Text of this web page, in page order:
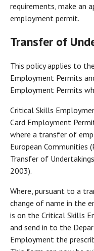
requirements, make an
employment permit.
Transfer of
This policy applies to
Employment Permits
Employment Permits
Critical Skills
Card Employment
where a transfer of
European Communities
Transfer of
2003).
Where, pursuant to a
change of name in the
is on the Critical Skills
and send in to the
Employment the